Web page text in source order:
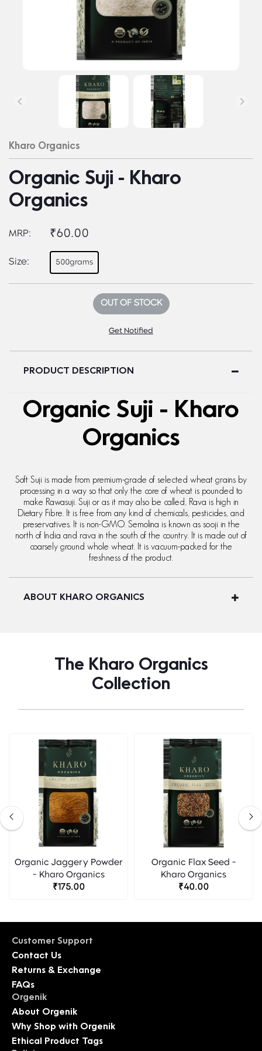
Kharo Organics
Organic Suji - Kharo
Organics
MRP: ₹60.00
Size: 500grams
OUT OF STOCK
Get Notified
PRODUCT DESCRIPTION
Organic Suji - Kharo
Organics
Soft Suji is made from premium-grade of selected wheat grains by
processing in a way so that only the core of wheat is pounded to
make Rawasuji. Suji or as it may also be called, Rava is high in
Dietary Fibre. It is free from any kind of chemicals, pesticides, and
preservatives. It is non-GMO. Semolina is known as sooji in the
north of India and rava in the south of the country. It is made out of
coarsely ground whole wheat. It is vacuum-packed for the
freshness of the product.
ABOUT KHARO ORGANICS
The Kharo Organics
Collection
Organic Jaggery Powder
- Kharo Organics
₹175.00
Organic Flax Seed -
Kharo Organics
₹40.00
Customer Support
Contact Us
Returns & Exchange
FAQs
Orgenik
About Orgenik
Why Shop with Orgenik
Ethical Product Tags